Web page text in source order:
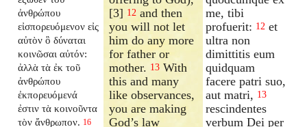
ἀνθρώπου
εἰσπορευόμενον εἰς
αὐτὸν ὃ δύναται
κοινῶσαι αὐτόν:
ἀλλὰ τὰ ἐκ τοῦ
ἀνθρώπου
ἐκπορευόμενά
ἐστιν τὰ κοινοῦντα
τὸν ἄνθρωπον. 16
[3] 12 and then
you will not let
him do any more
for father or
mother. 13 With
this and many
like observances,
you are making
God’s law
me, tibi
profuerit: 12 et
ultra non
dimittitis eum
quidquam
facere patri suo,
aut matri, 13
rescindentes
verbum Dei per